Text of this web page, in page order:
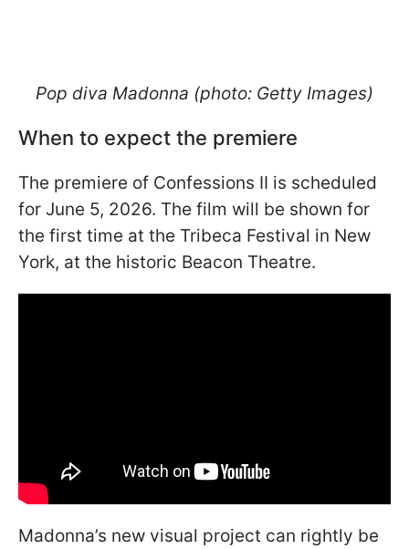
Pop diva Madonna (photo: Getty Images)
When to expect the premiere
The premiere of Confessions II is scheduled
for June 5, 2026. The film will be shown for
the first time at the Tribeca Festival in New
York, at the historic Beacon Theatre.
Madonna’s new visual project can rightly be